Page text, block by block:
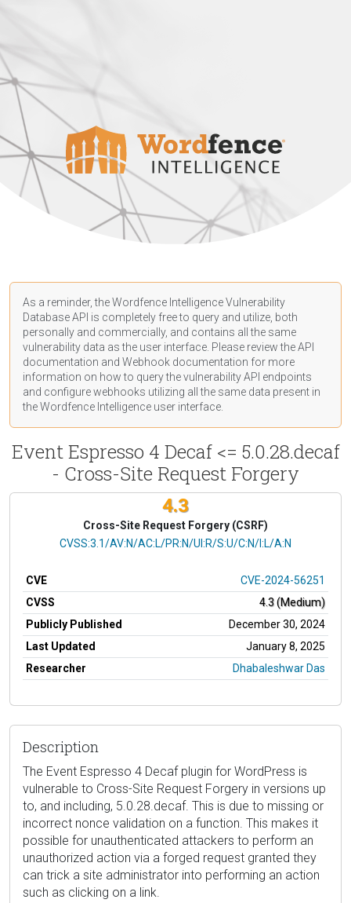
As a reminder, the Wordfence Intelligence Vulnerability
Database API is completely free to query and utilize, both
personally and commercially, and contains all the same
vulnerability data as the user interface. Please review the API
documentation and Webhook documentation for more
information on how to query the vulnerability API endpoints
and configure webhooks utilizing all the same data present in
the Wordfence Intelligence user interface.
Event Espresso 4 Decaf <= 5.0.28.decaf
- Cross-Site Request Forgery
4.3
Cross-Site Request Forgery (CSRF)
CVSS Vector
CVSS:3.1/AV:N/AC:L/PR:N/UI:R/S:U/C:N/I:L/A:N
CVE
CVE-2024-56251
CVSS
4.3 (Medium)
Publicly Published
December 30, 2024
Last Updated
January 8, 2025
Researcher
Dhabaleshwar Das
Description
The Event Espresso 4 Decaf plugin for WordPress is
vulnerable to Cross-Site Request Forgery in versions up
to, and including, 5.0.28.decaf. This is due to missing or
incorrect nonce validation on a function. This makes it
possible for unauthenticated attackers to perform an
unauthorized action via a forged request granted they
can trick a site administrator into performing an action
such as clicking on a link.